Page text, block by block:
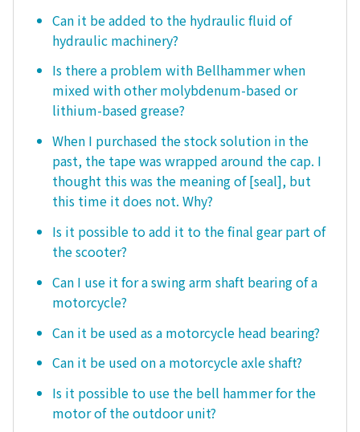
Can it be added to the hydraulic fluid of
hydraulic machinery?
Is there a problem with Bellhammer when
mixed with other molybdenum-based or
lithium-based grease?
When I purchased the stock solution in the
past, the tape was wrapped around the cap. I
thought this was the meaning of [seal], but
this time it does not. Why?
Is it possible to add it to the final gear part of
the scooter?
Can I use it for a swing arm shaft bearing of a
motorcycle?
Can it be used as a motorcycle head bearing?
Can it be used on a motorcycle axle shaft?
Is it possible to use the bell hammer for the
motor of the outdoor unit?